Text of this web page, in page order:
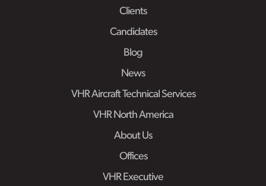
Clients
Candidates
Blog
News
VHR Aircraft Technical Services
VHR North America
About Us
Offices
VHR Executive